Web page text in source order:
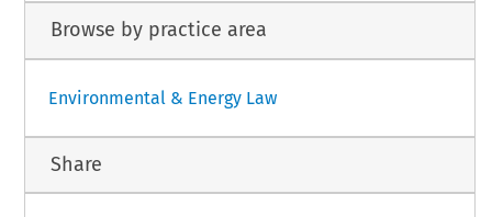
Browse by practice area
Environmental & Energy Law
Share